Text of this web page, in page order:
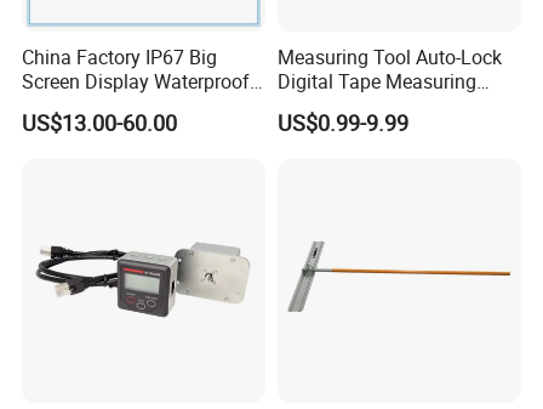
China Factory IP67 Big
Screen Display Waterproof
Electronic Digital Vernier
Caliper Inch/Metric
US$13.00-60.00
Measuring Tool Auto-Lock
Digital Tape Measuring
Tape
US$0.99-9.99